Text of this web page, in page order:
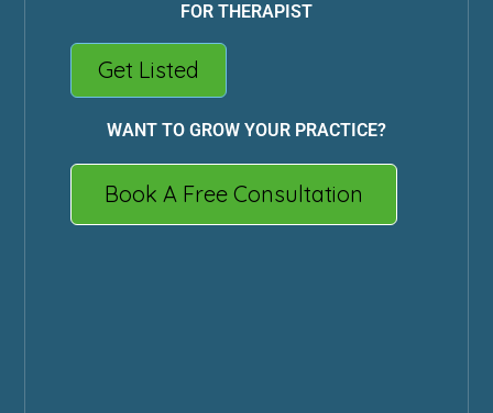
FOR THERAPIST
Get Listed
WANT TO GROW YOUR PRACTICE?
Book A Free Consultation